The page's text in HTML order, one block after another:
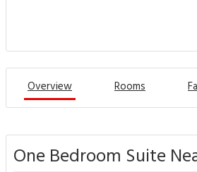
Overview Rooms
One Bedroom Suite